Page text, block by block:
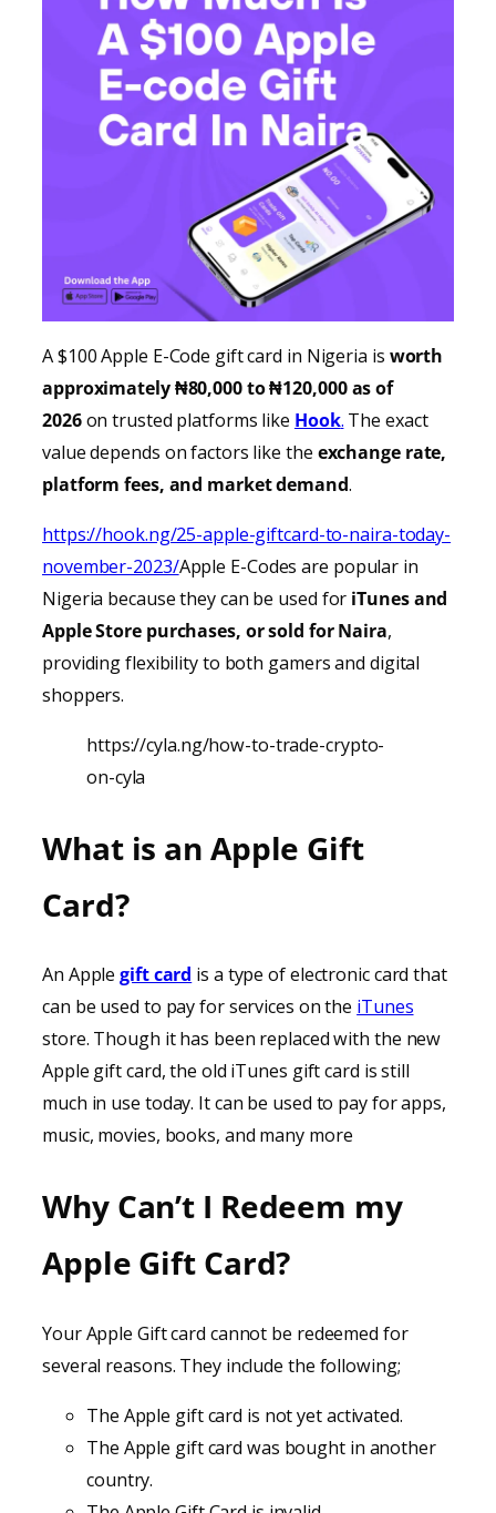
A $100 Apple E-Code gift card in Nigeria is worth
approximately ₦80,000 to ₦120,000 as of
2026on trusted platforms like Hook. The exact
value depends on factors like the exchange rate,
platform fees, and market demand.
https://hook.ng/25-apple-giftcard-to-naira-today-
november-2023/Apple E-Codes are popular in
Nigeria because they can be used for iTunesand
Apple Store purchases, or sold for Naira,
providingflexibility to both gamers and digital
shoppers.
https://cyla.ng/how-to-trade-crypto-
on-cyla
What is an Apple Gift
Card?
An Applegift card is a type of electronic card that
can be used to pay for services on the iTunes
store. Though it has been replaced with the new
Apple gift card, the old iTunes gift card is still
much in use today. It can be used to pay for apps,
music, movies, books, and many more
Why Can’t I Redeem my
Apple Gift Card?
Your Apple Gift card cannot be redeemed for
several reasons. They include the following;
The Apple gift card is not yet activated.
The Apple gift card was bought in another
country.